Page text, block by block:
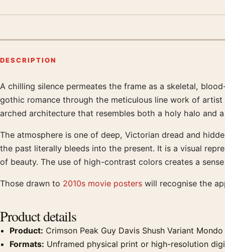
DESCRIPTION
Product description
A chilling silence permeates the frame as a skeletal,
gothic romance through the meticulous line work of
arched architecture that resembles both a holy halo and
The atmosphere is one of deep, Victorian dread and
the past literally bleeds into the present. It is a visual
of beauty. The use of high-contrast colors creates a
Those drawn to 2010s movie posters will recognise the
Product details
Product: Crimson Peak Guy Davis Shush Variant
Formats: Unframed physical print or high-resolution